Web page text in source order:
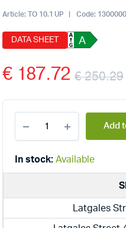
Article: TO 10.1 UP Code:
DATA SHEET A
€250.29
€187.72
electric
boilers
the
sink
10
quantity
Add
In stock: Available
Latgales